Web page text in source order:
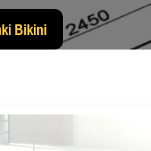
Bikini